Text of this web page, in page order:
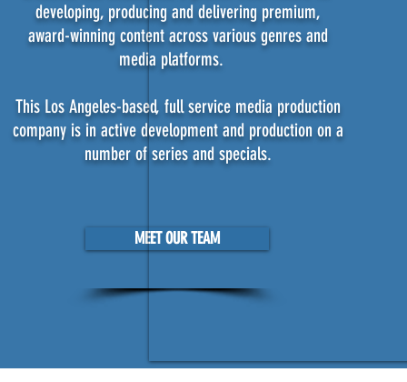
developing, producing and delivering premium,
award-winning content across various genres and
media platforms.
This Los Angeles-based, full service media production
company is in active development and production on a
number of series and specials.
MEET OUR TEAM